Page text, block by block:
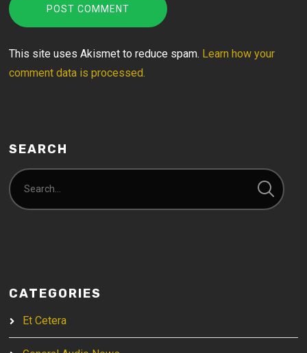
This site uses Akismet to reduce spam. Learn how your
comment data is processed.
SEARCH
CATEGORIES
Et Cetera